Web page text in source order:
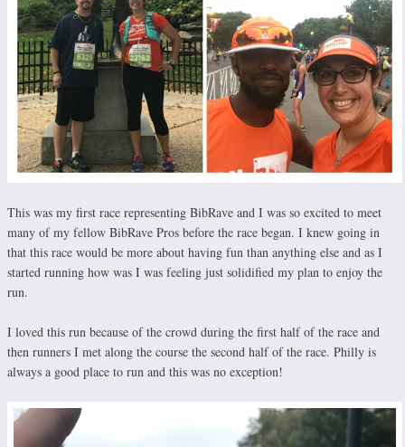
This was my first race representing BibRave and I was so excited to meet
many of my fellow BibRave Pros before the race began. I knew going in
that this race would be more about having fun than anything else and as I
started running how was I was feeling just solidified my plan to enjoy the
run.
I loved this run because of the crowd during the first half of the race and
then runners I met along the course the second half of the race. Philly is
always a good place to run and this was no exception!